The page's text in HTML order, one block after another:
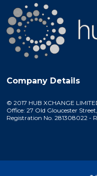
Company Details
© 2017 HUB XCHANGE
Office: 27 Old Gloucester
Registration No. 281308022 -